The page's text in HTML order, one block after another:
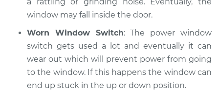
window may fall inside the door.
Worn Window Switch: The power window
switch gets used a lot and eventually it can
wear out which will prevent power from going
to the window. If this happens the window can
end up stuck in the up or down position.